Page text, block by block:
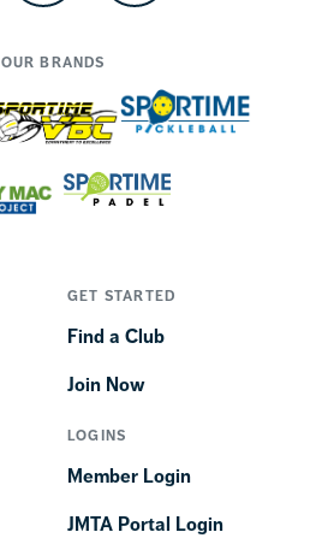
OUR BRANDS
GET STARTED
Find a Club
Join Now
LOGINS
Member Login
JMTA Portal Login